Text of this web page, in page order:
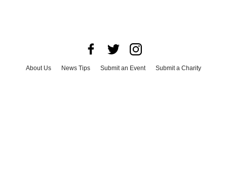
About Us News Tips Submit an Event
Submit a Charity